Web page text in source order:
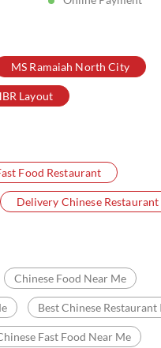
MS Ramaiah North City
Layout
Food Restaurant
Delivery Chinese Restaurant
Chinese Food Near Me
Best Chinese Restaurant
Fast Food Near Me